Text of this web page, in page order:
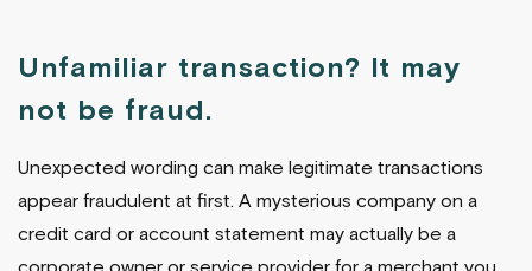
Unfamiliar transaction? It may
not be fraud.
Unexpected wording can make legitimate transactions
appear fraudulent at first. A mysterious company on a
credit card or account statement may actually be a